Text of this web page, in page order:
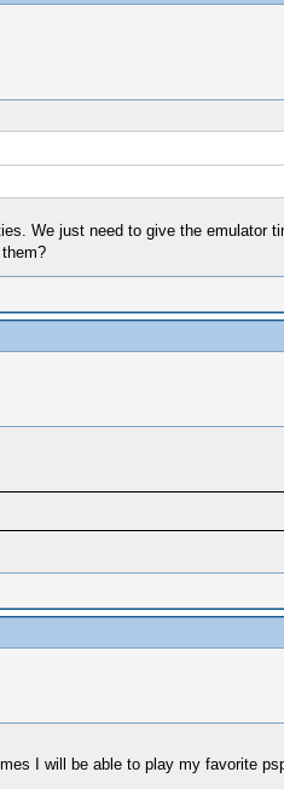
We just need to give the
I will be able to play my favorite